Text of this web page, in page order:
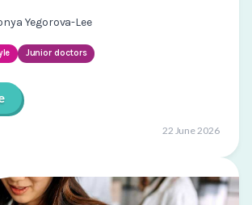
Yegorova-Lee
Junior doctors
22 June 2026